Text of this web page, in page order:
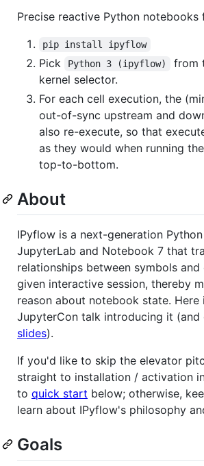
Precise reactive Python
pip install ipyflow
Pick Python 3 (ipyflow)
from
kernel selector.
For each cell execution, the
out-of-sync upstream and
also re-execute, so that
as they would when running
top-to-bottom.
About
IPyflow is a next-generation
JupyterLab and Notebook 7 that
relationships between symbols and
given interactive session, thereby
reason about notebook state. Here
JupyterCon talk introducing it (and
slides).
If you'd like to skip the elevator
straight to installation / activation
to quick start below; otherwise,
learn about IPyflow's philosophy
Goals